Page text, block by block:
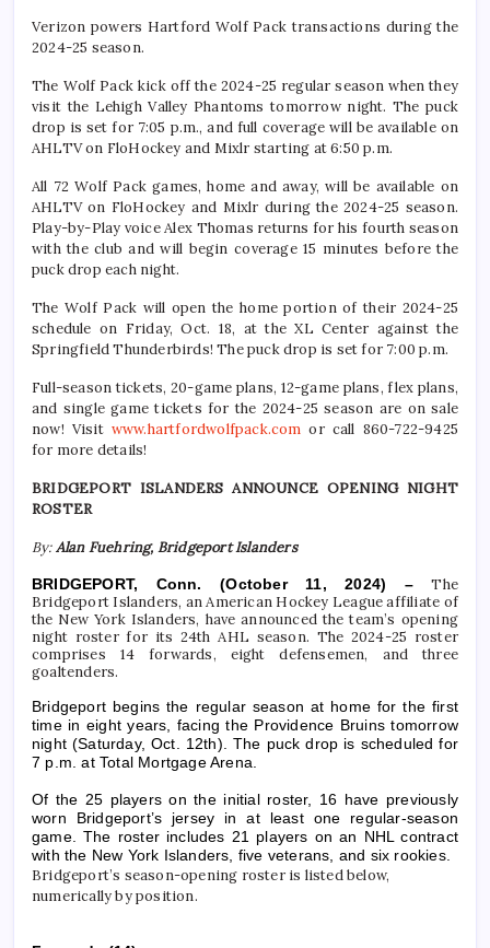
Verizon powers Hartford Wolf Pack transactions during the
2024-25 season.
The Wolf Pack kick off the 2024-25 regular season when they
visit the Lehigh Valley Phantoms tomorrow night. The puck
drop is set for 7:05 p.m., and full coverage will be available on
AHLTV on FloHockey and Mixlr starting at 6:50 p.m.
All 72 Wolf Pack games, home and away, will be available on
AHLTV on FloHockey and Mixlr during the 2024-25 season.
Play-by-Play voice Alex Thomas returns for his fourth season
with the club and will begin coverage 15 minutes before the
puck drop each night.
The Wolf Pack will open the home portion of their 2024-25
schedule on Friday, Oct. 18, at the XL Center against the
Springfield Thunderbirds! The puck drop is set for 7:00 p.m.
Full-season tickets, 20-game plans, 12-game plans, flex plans,
and single game tickets for the 2024-25 season are on sale
now! Visit www.hartfordwolfpack.com or call 860-722-9425
for more details!
BRIDGEPORT ISLANDERS ANNOUNCE OPENING NIGHT
ROSTER
By:Alan Fuehring, Bridgeport Islanders
BRIDGEPORT, Conn. (October 11, 2024) –The
Bridgeport Islanders, an American Hockey League affiliate of
the New York Islanders, have announced the team’s opening
night roster for its 24th AHL season. The 2024-25 roster
comprises 14 forwards, eight defensemen, and three
goaltenders.
Bridgeport begins the regular season at home for the first
time in eight years, facing the Providence Bruins tomorrow
night (Saturday, Oct. 12th). The puck drop is scheduled for
7 p.m. at Total Mortgage Arena.
Of the 25 players on the initial roster, 16 have previously
worn Bridgeport’s jersey in at least one regular-season
game. The roster includes 21 players on an NHL contract
with the New York Islanders, five veterans, and six rookies.
Bridgeport’s season-opening roster is listed below,
numerically by position.